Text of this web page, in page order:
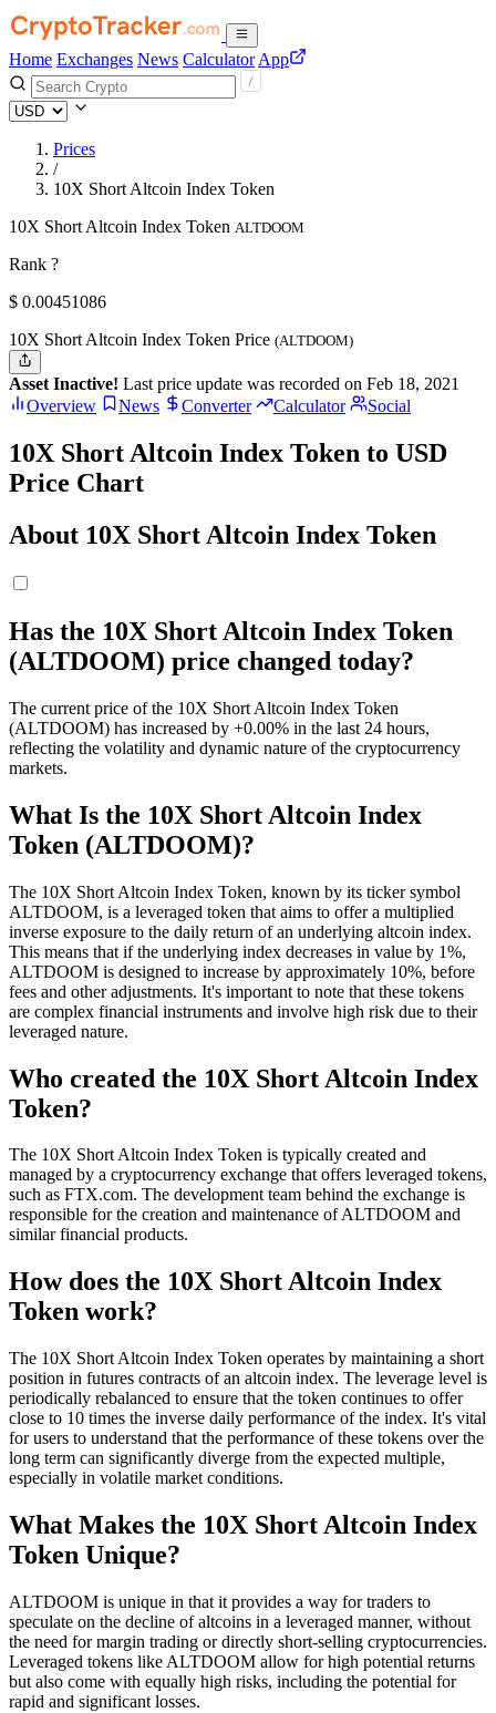
Home Exchanges News Calculator App
Prices
/
10X Short Altcoin Index Token
10X Short Altcoin Index Token ALTDOOM
Rank ?
$ 0.00451086
10X Short Altcoin Index Token Price (ALTDOOM)
Asset Inactive! Last price update was recorded on Feb 18, 2021
Overview
News Converter Calculator Social
10X Short Altcoin Index Token to USD
Price Chart
About 10X Short Altcoin Index Token
Has the 10X Short Altcoin Index Token
(ALTDOOM) price changed today?
The current price of the 10X Short Altcoin Index Token
(ALTDOOM) has increased by +0.00% in the last 24 hours,
reflecting the volatility and dynamic nature of the cryptocurrency
markets.
What Is the 10X Short Altcoin Index
Token (ALTDOOM)?
The 10X Short Altcoin Index Token, known by its ticker symbol
ALTDOOM, is a leveraged token that aims to offer a multiplied
inverse exposure to the daily return of an underlying altcoin index.
This means that if the underlying index decreases in value by 1%,
ALTDOOM is designed to increase by approximately 10%, before
fees and other adjustments. It's important to note that these tokens
are complex financial instruments and involve high risk due to their
leveraged nature.
Who created the 10X Short Altcoin Index
Token?
The 10X Short Altcoin Index Token is typically created and
managed by a cryptocurrency exchange that offers leveraged tokens,
such as FTX.com. The development team behind the exchange is
responsible for the creation and maintenance of ALTDOOM and
similar financial products.
How does the 10X Short Altcoin Index
Token work?
The 10X Short Altcoin Index Token operates by maintaining a short
position in futures contracts of an altcoin index. The leverage level is
periodically rebalanced to ensure that the token continues to offer
close to 10 times the inverse daily performance of the index. It's vital
for users to understand that the performance of these tokens over the
long term can significantly diverge from the expected multiple,
especially in volatile market conditions.
What Makes the 10X Short Altcoin Index
Token Unique?
ALTDOOM is unique in that it provides a way for traders to
speculate on the decline of altcoins in a leveraged manner, without
the need for margin trading or directly short-selling cryptocurrencies.
Leveraged tokens like ALTDOOM allow for high potential returns
but also come with equally high risks, including the potential for
rapid and significant losses.